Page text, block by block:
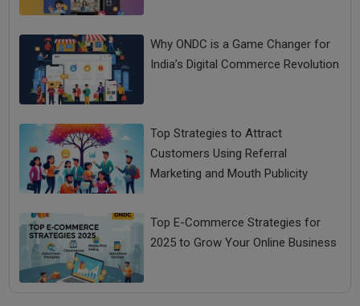
Why ONDC is a Game Changer for
India’s Digital Commerce Revolution
Top Strategies to Attract
Customers Using Referral
Marketing and Mouth Publicity
Top E-Commerce Strategies for
2025 to Grow Your Online Business